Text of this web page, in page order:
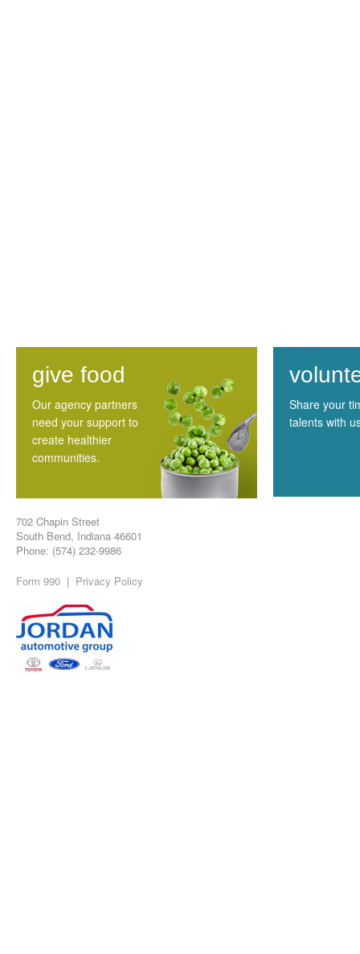
give food
Our agency partners
need your support to
create healthier
communities.
Share your
talents with
702 Chapin Street
South Bend, Indiana 46601
Phone: (574) 232-9986
Form 990 | Privacy Policy